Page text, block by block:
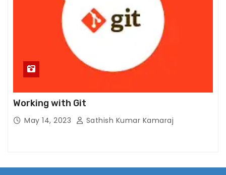
Working with Git
May 14, 2023 Sathish Kumar Kamaraj
r
e
n
s